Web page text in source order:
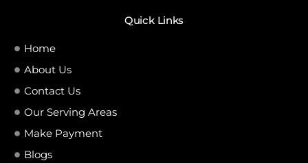
Quick Links
Home
About Us
Contact Us
Our Serving Areas
Make Payment
Blogs